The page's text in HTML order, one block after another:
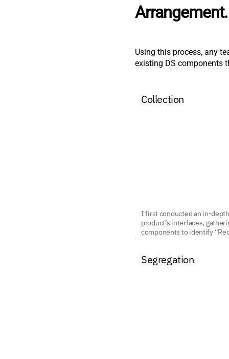
Arrangement.
Using this process, any
existing DS components
Collection
I first conducted an in-
product’s interfaces,
components to identify
Segregation